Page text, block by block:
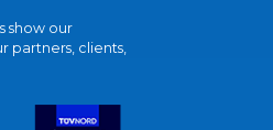
show our
partners, clients,